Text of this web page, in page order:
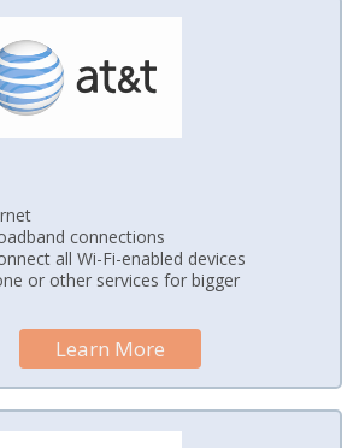
connections
all Wi-Fi-enabled devices
or other services for bigger
Learn More